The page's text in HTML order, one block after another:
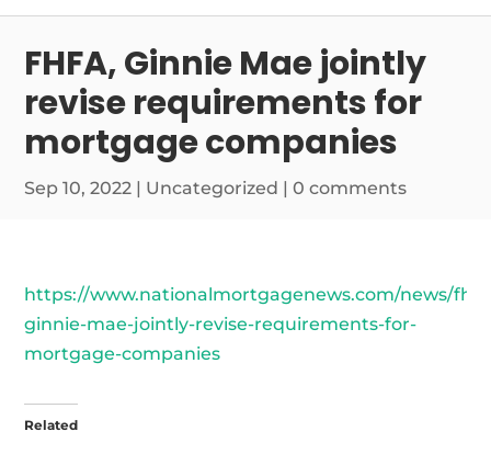
FHFA, Ginnie Mae jointly
revise requirements for
mortgage companies
Sep 10, 2022 | Uncategorized |0 comments
https://www.nationalmortgagenews.com/news/
ginnie-mae-jointly-revise-requirements-for-
mortgage-companies
Related